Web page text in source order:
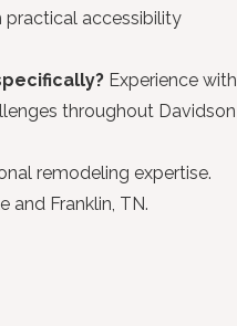
accessibility
Experience with
throughout Davidson
remodeling expertise.
and Franklin, TN.